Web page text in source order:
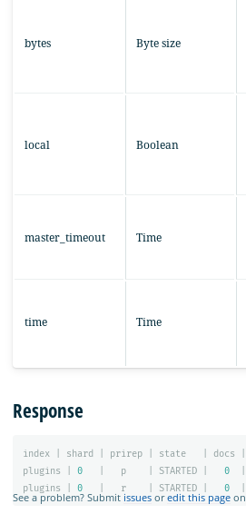
See a problem? Submit issues oredit this page on
bytes Byte size
local Boolean
master_timeout Time
time Time
Response
index shard prirep state docs
plugins
0 p STARTED 0
plugins
0 r STARTED 0